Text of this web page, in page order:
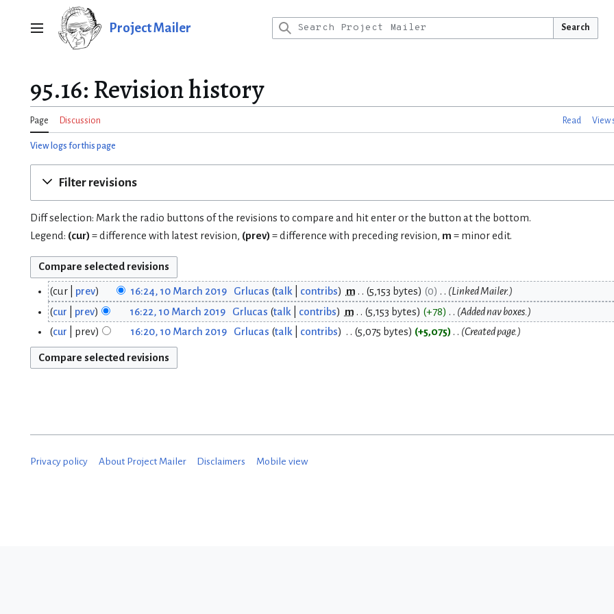
Main menu Project Mailer Search
95.16: Revision history
Page Discussion Read View
View logs for this page
Filter revisions
Diff selection: Mark the radio buttons of the revisions to compare and hit enter or the button at the bottom.
Legend: (cur) = difference with latest revision, (prev) = difference with preceding revision, m = minor edit.
M
a
cur prev 16:24, 10 March 2019 Grlucas talk contribs m 5,153 bytes 0
Linked Mailer.
cur
prev 16:22, 10 March 2019 Grlucas talk contribs m 5,153 bytes +78
Added nav boxes.
cur
prev 16:20, 10 March 2019 Grlucas talk contribs 5,075 bytes +5,075 Created page.
Privacy policy About Project Mailer Disclaimers Mobile view